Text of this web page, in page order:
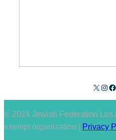
X Instagram Facebook
© 2024 Jewish Federation Los
exempt organization |
Privacy